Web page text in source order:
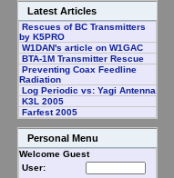
Latest Articles
Rescues of BC Transmitters
by K5PRO
W1DAN's article on W1GAC
BTA-1M Transmitter Rescue
Preventing Coax Feedline
Radiation
Log Periodic vs: Yagi Antenna
K3L 2005
Farfest 2005
Personal Menu
Welcome Guest
User: